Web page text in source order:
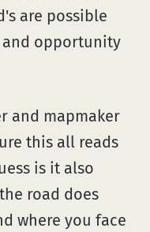
are possible
and opportunity
and mapmaker
this all reads
is it also
road does
where you face